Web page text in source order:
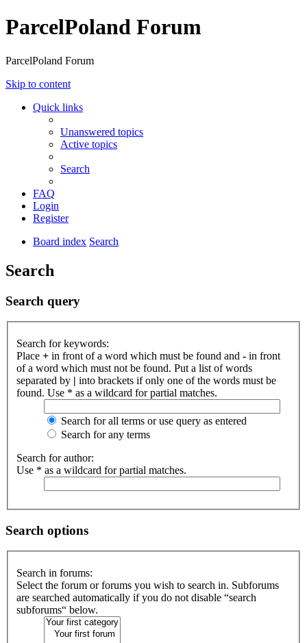
ParcelPoland Forum
ParcelPoland Forum
Skip to content
Quick links
Unanswered topics
Active topics
Search
FAQ
Login
Register
Board index Search
Search
Search query
Search for keywords:
Place + in front of a word which must be found and - in front
of a word which must not be found. Put a list of words
separated by | into brackets if only one of the words must be
found. Use * as a wildcard for partial matches.
Search for all terms or use query as entered
Search for any terms
Search for author:
Use * as a wildcard for partial matches.
Search options
Search in forums:
Select the forum or forums you wish to search in. Subforums
are searched automatically if you do not disable “search
subforums“ below.